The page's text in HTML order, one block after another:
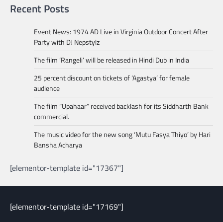
Recent Posts
Event News: 1974 AD Live in Virginia Outdoor Concert After
Party with DJ Nepstylz
The film ‘Rangeli’ will be released in Hindi Dub in India
25 percent discount on tickets of ‘Agastya’ for female
audience
The film “Upahaar” received backlash for its Siddharth Bank
commercial.
The music video for the new song ‘Mutu Fasya Thiyo’ by Hari
Bansha Acharya
[elementor-template id="17367"]
[elementor-template id="17169"]